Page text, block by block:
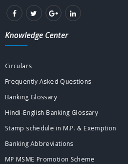
Knowledge Center
Circulars
Frequently Asked Questions
Banking Glossary
Hindi-English Banking Glossary
Stamp schedule in M.P. & Exemption
Banking Abbreviations
MP MSME Promotion Scheme